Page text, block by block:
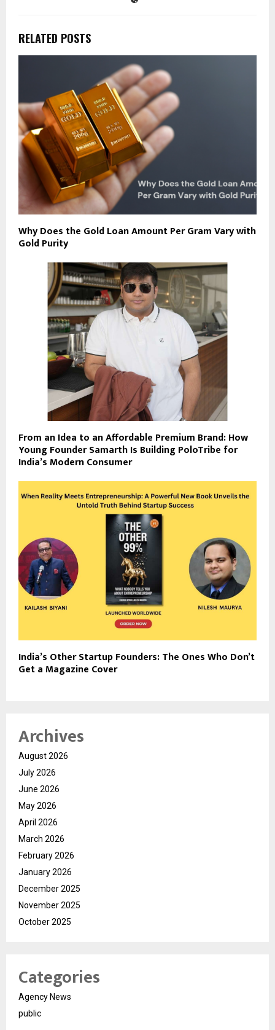
RELATED POSTS
Why Does the Gold Loan Amount Per Gram Vary with
Gold Purity
From an Idea to an Affordable Premium Brand: How
Young Founder Samarth Is Building PoloTribe for
India’s Modern Consumer
India’s Other Startup Founders: The Ones Who Don’t
Get a Magazine Cover
Archives
August 2026
July 2026
June 2026
May 2026
April 2026
March 2026
February 2026
January 2026
December 2025
November 2025
October 2025
Categories
Agency News
public